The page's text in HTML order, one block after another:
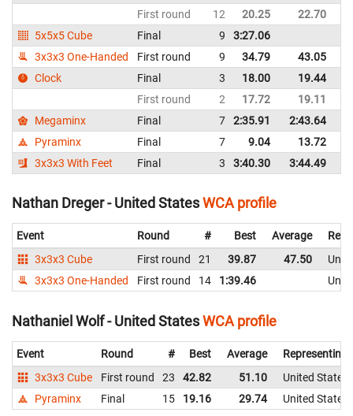
First round
12 20.25 22.70
5x5x5 Cube
Final 9 3:27.06
3x3x3 One-Handed
First round 9 34.79 43.05
Clock
Final 3 18.00 19.44
First round
2 17.72 19.11
Megaminx
Final 7 2:35.91 2:43.64
Pyraminx
Final 7 9.04 13.72
3x3x3 With Feet
Final 3 3:40.30 3:44.49
Nathan Dreger - United StatesWCA profile
Event Round # Best Average
3x3x3 Cube
First round 21 39.87 47.50
3x3x3 One-Handed
First round 14 1:39.46
Nathaniel Wolf - United StatesWCA profile
Event Round # Best Average
Representing
3x3x3 Cube
First round 23 42.82 51.10
United States
Pyraminx
Final 15 19.16 29.74 United States